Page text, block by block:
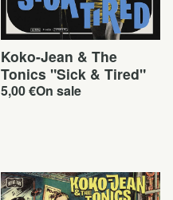
Koko-Jean & The
Tonics "Sick & Tired"
5,00€On sale